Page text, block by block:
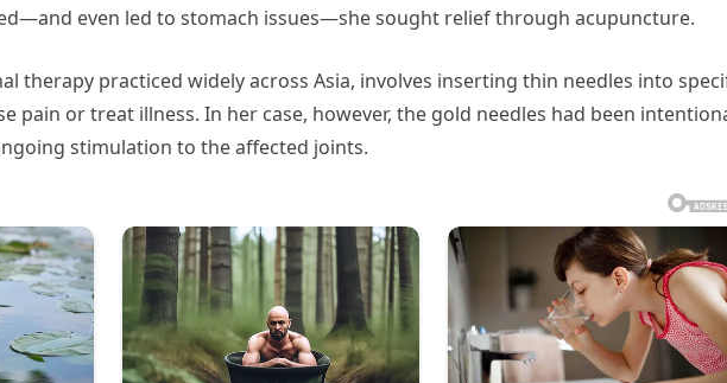
even led to stomach issues—she sought relief through acupuncture.
therapy practiced widely across Asia, involves inserting thin needles into
pain or treat illness. In her case, however, the gold needles had been
stimulation to the affected joints.